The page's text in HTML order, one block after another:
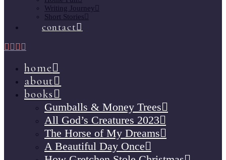
Writing Journey
Short Stories
contact
home
about
books
Gumballs & Money Trees
All God’s Creatures 2023
The Horse of My Dreams
A Beautiful Day Once